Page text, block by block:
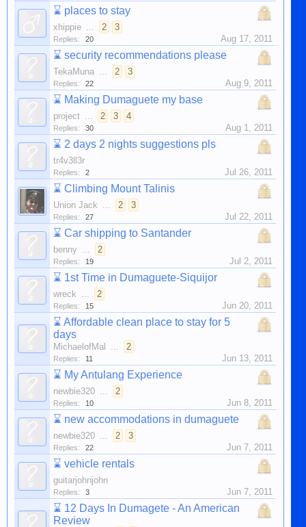
⌛ places to stay
xhippie ... 2 3
Replies: 20 Aug 17, 2011
⌛ security recommendations please
TekaMuna ... 2 3
Replies: 22 Aug 9, 2011
⌛ Making Dumaguete my base
project ... 2 3 4
Replies: 30 Aug 1, 2011
⌛ 2 days 2 nights suggestions pls
tr4v3ll3r
Replies: 2 Jul 26, 2011
⌛ Climbing Mount Talinis
Union Jack ... 2 3
Replies: 27 Jul 22, 2011
⌛ Car shipping to Santander
benny ... 2
Replies: 19 Jul 2, 2011
⌛ 1st Time in Dumaguete-Siquijor
wreck ... 2
Replies: 15 Jun 20, 2011
⌛ Affordable clean place to stay for 5
days
MichaelofMal ... 2
Replies: 11 Jun 13, 2011
⌛ My Antulang Experience
newbie320 ... 2
Replies: 10 Jun 8, 2011
⌛ new accommodations in dumaguete
newbie320 ... 2 3
Replies: 22 Jun 7, 2011
⌛ vehicle rentals
guitarjohnjohn
Replies: 3 Jun 7, 2011
⌛ 12 Days In Dumagete - An American
Review